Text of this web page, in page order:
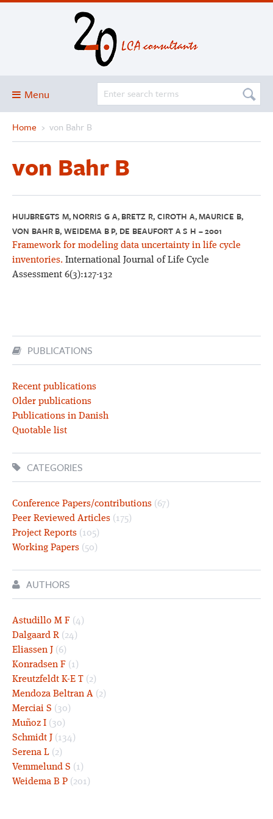
Menu
Blog
Services and solutions
Projects
Publications
Club
SimaPro
Home › von Bahr B
von Bahr B
HUIJBREGTS M, NORRIS G A, BRETZ R, CIROTH A, MAURICE B,
VON BAHR B, WEIDEMA B P, DE BEAUFORT A S H – 2001
Framework for modeling data uncertainty in life cycle
inventories. International Journal of Life Cycle
Assessment 6(3):127-132
PUBLICATIONS
Recent publications
Older publications
Publications in Danish
Quotable list
CATEGORIES
Conference Papers/contributions (67)
Peer Reviewed Articles (175)
Project Reports (105)
Working Papers (50)
AUTHORS
Astudillo M F (4)
Dalgaard R (24)
Eliassen J (6)
Konradsen F (1)
Kreutzfeldt K-E T (2)
Mendoza Beltran A (2)
Merciai S (30)
Muñoz I (30)
Schmidt J (134)
Serena L (2)
Vemmelund S (1)
Weidema B P (201)